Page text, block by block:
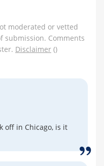
moderated or vetted
submission. Comments
Disclaimer ()
off in Chicago, is it